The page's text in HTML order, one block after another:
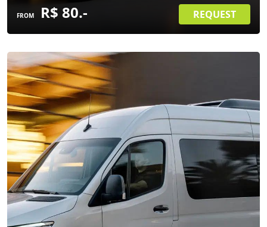
FROM R$ 80.- REQUEST